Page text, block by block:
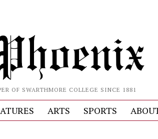
OF SWARTHMORE COLLEGE SINCE 1881
ARTS SPORTS